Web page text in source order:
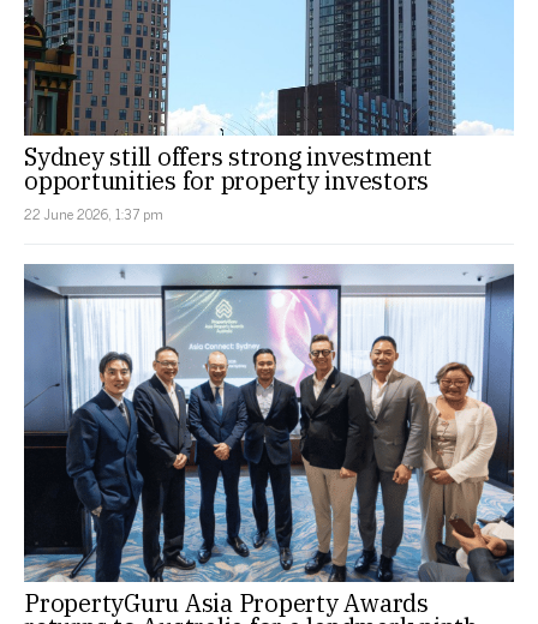
Sydney still offers strong investment
opportunities for property investors
22 June 2026, 1:37 pm
PropertyGuru Asia Property Awards